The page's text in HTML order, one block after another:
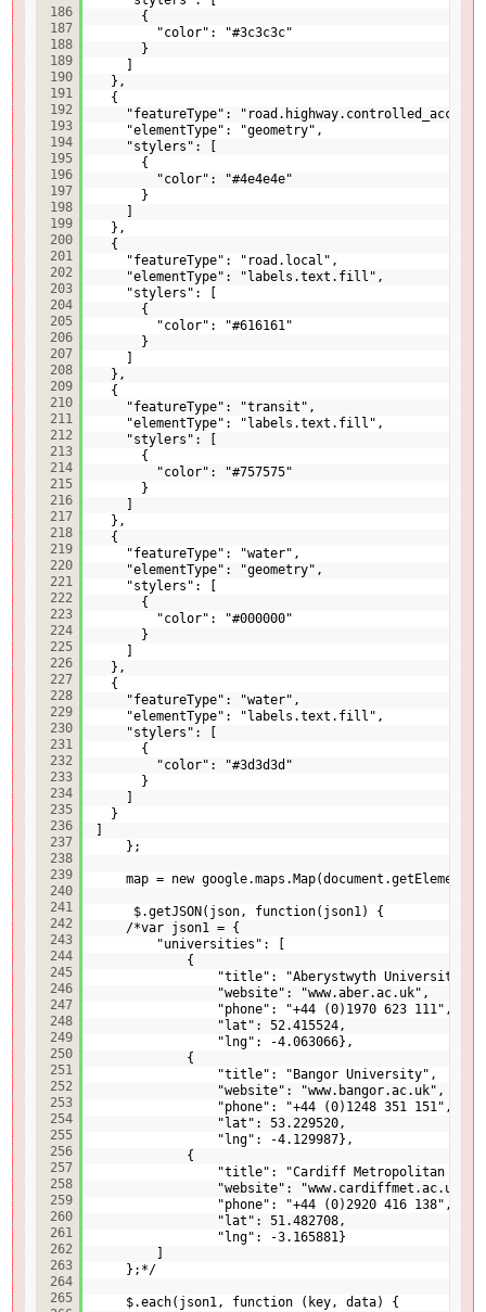
186
187
188
189
190
191
192
193
194
195
196
197
198
199
200
201
202
203
204
205
206
207
208
209
210
211
212
213
214
215
216
217
218
219
220
221
222
223
224
225
226
227
228
229
230
231
232
233
234
235
236
237
238
239
240
241
242
243
244
245
246
247
248
249
250
251
252
253
254
255
256
257
258
259
260
261
262
263
264
265
{
"color": "#3c3c3c"
}
]
},
{
"featureType":
"elementType": "geometry",
"stylers": [
{
"color": "#4e4e4e"
}
]
},
{
"featureType": "road.local",
"elementType": "labels.text.fill",
"stylers": [
{
"color": "#616161"
}
]
},
{
"featureType": "transit",
"elementType": "labels.text.fill",
"stylers": [
{
"color": "#757575"
}
]
},
{
"featureType": "water",
"elementType": "geometry",
"stylers": [
{
"color": "#000000"
}
]
},
{
"featureType": "water",
"elementType": "labels.text.fill",
"stylers": [
{
"color": "#3d3d3d"
}
]
}
]
};
map = new
$.getJSON(json, function(json1) {
/*var json1 = {
"universities": [
{
"title": "Aberystwyth University",
"website": "www.aber.ac.uk",
"phone": "+44 (0)1970 623 111",
"lat": 52.415524,
"lng": -4.063066},
{
"title": "Bangor University",
"website": "www.bangor.ac.uk",
"phone": "+44 (0)1248 351 151",
"lat": 53.229520,
"lng": -4.129987},
{
"title": "Cardiff Metropolitan
"website": "www.cardiffmet.ac.uk",
"phone": "+44 (0)2920 416 138",
"lat": 51.482708,
"lng": -3.165881}
]
};*/
$.each(json1, function (key, data) {